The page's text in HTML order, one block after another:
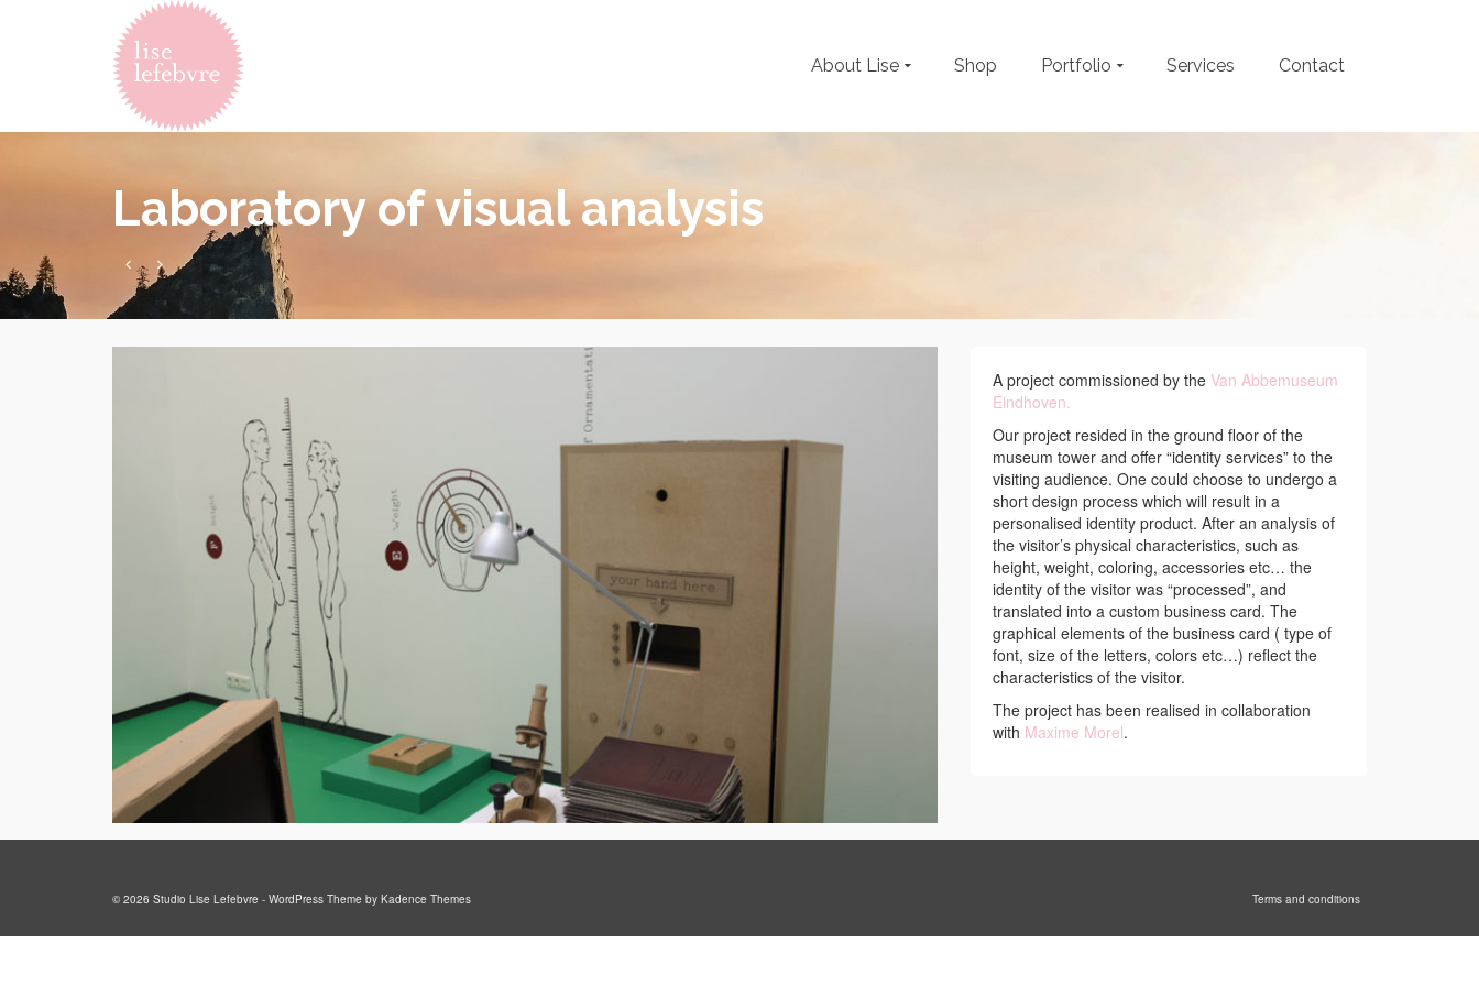
About Lise Shop Portfolio Services Contact
Laboratory of visual analysis
A project commissioned by the Van Abbemuseum
Eindhoven.
Our project resided in the ground floor of the
museum tower and offer “identity services” to the
visiting audience. One could choose to undergo a
short design process which will result in a
personalised identity product. After an analysis of
the visitor’s physical characteristics, such as
height, weight, coloring, accessories etc… the
identity of the visitor was “processed”, and
translated into a custom business card. The
graphical elements of the business card ( type of
font, size of the letters, colors etc…) reflect the
characteristics of the visitor.
The project has been realised in collaboration
with Maxime Morel.
Terms and conditions
© 2026 Studio Lise Lefebvre - WordPress Theme by Kadence Themes